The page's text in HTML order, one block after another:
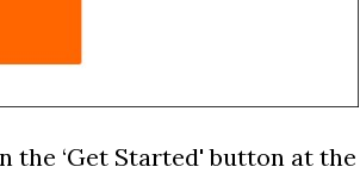
the ‘Get Started' button at the